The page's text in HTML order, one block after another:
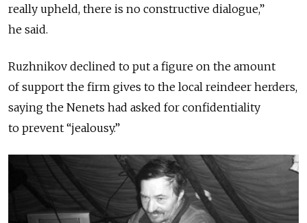
really upheld, there is no constructive dialogue,”
he said.
Ruzhnikov declined to put a figure on the amount
of support the firm gives to the local reindeer herders,
saying the Nenets had asked for confidentiality
to prevent “jealousy.”